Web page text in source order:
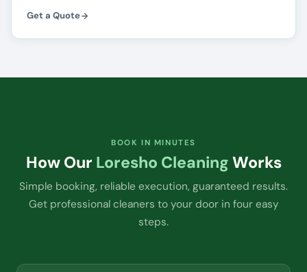
Get a Quote
BOOK IN MINUTES
How Our Loresho Cleaning Works
Simple booking, reliable execution, guaranteed results.
Get professional cleaners to your door in four easy
steps.